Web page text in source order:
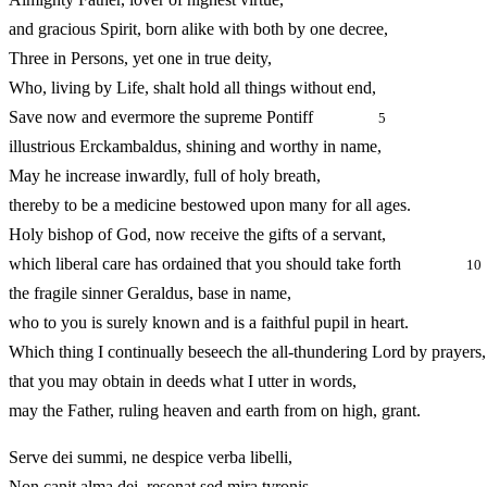
and gracious Spirit, born alike with both by one decree,
Three in Persons, yet one in true deity,
Who, living by Life, shalt hold all things without end,
Save now and evermore the supreme Pontiff
5
illustrious Erckambaldus, shining and worthy in name,
May he increase inwardly, full of holy breath,
thereby to be a medicine bestowed upon many for all ages.
Holy bishop of God, now receive the gifts of a servant,
which liberal care has ordained that you should take forth
10
the fragile sinner Geraldus, base in name,
who to you is surely known and is a faithful pupil in heart.
Which thing I continually beseech the all‑thundering Lord by prayers,
that you may obtain in deeds what I utter in words,
may the Father, ruling heaven and earth from on high, grant.
Serve dei summi, ne despice verba libelli,